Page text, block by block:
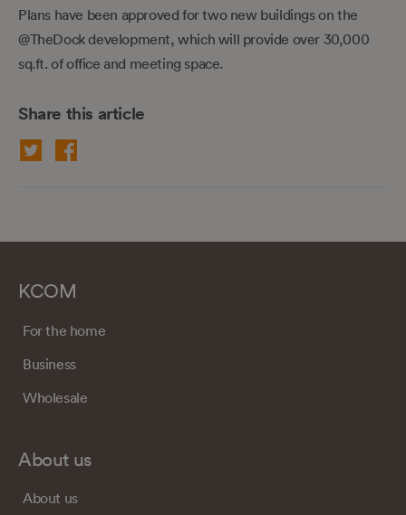
Plans have been approved for two new buildings on the
@TheDock development, which will provide over 30,000
sq.ft. of office and meeting space.
Share this article
KCOM
For the home
Business
Wholesale
About us
About us